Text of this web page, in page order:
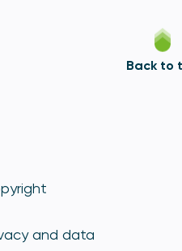
Back to
and data